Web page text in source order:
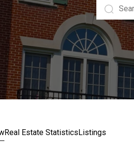
Real Estate StatisticsListings